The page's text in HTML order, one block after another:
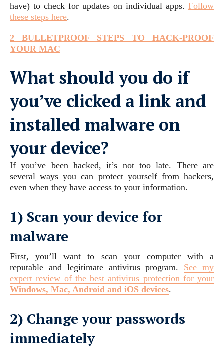
have) to check for updates on individual apps. Follow
these steps here.
2 BULLETPROOF STEPS TO HACK-PROOF
YOUR MAC
What should you do if
you’ve clicked a link and
installed malware on
your device?
If you’ve been hacked, it’s not too late. There are
several ways you can protect yourself from hackers,
even when they have access to your information.
1) Scan your device for
malware
First, you’ll want to scan your computer with a
reputable and legitimate antivirus program. See my
expert review of the best antivirus protection for your
Windows, Mac, Android and iOS devices.
2) Change your passwords
immediately